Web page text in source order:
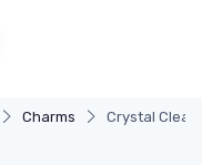
Charms Crystal Clear